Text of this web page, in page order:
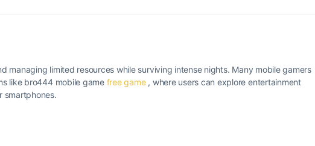
managing limited resources while surviving intense nights. Many mobile gamers
like bro444 mobile game free game, where users can explore entertainment
smartphones.